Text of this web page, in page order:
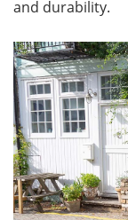
and durability.